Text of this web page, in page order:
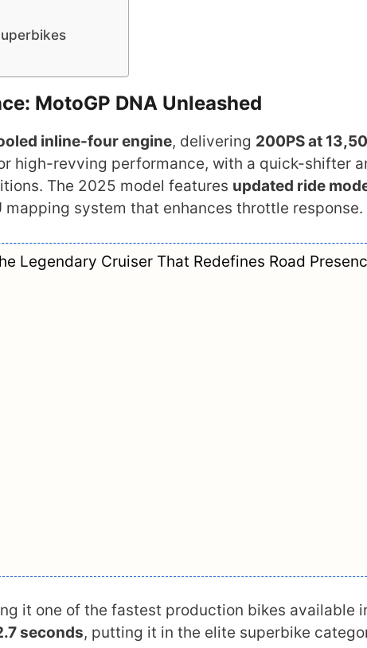
MotoGP DNA Unleashed
inline-four engine, delivering 200PS at
high-revving performance, with a quick-shifter
The 2025 model features updated ride
system that enhances throttle response.
Legendary Cruiser That Redefines Road
it one of the fastest production bikes available
seconds, putting it in the elite superbike